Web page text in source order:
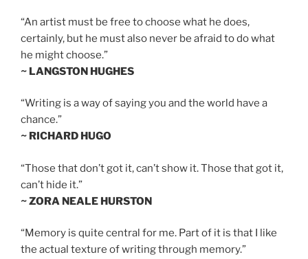
“An artist must be free to choose what he does,
certainly, but he must also never be afraid to do what
he might choose.”
~ LANGSTON HUGHES
“Writing is a way of saying you and the world have a
chance.”
~ RICHARD HUGO
“Those that don’t got it, can’t show it. Those that got it,
can’t hide it.”
~ ZORA NEALE HURSTON
“Memory is quite central for me. Part of it is that I like
the actual texture of writing through memory.”